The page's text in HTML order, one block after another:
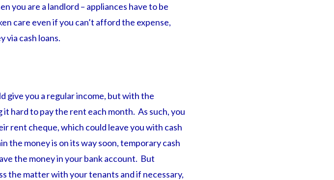
you are a landlord – appliances have to be
care even if you can’t afford the expense,
via cash loans.
give you a regular income, but with the
hard to pay the rent each month. As such, you
rent cheque, which could leave you with cash
the money is on its way soon, temporary cash
the money in your bank account. But
the matter with your tenants and if necessary,